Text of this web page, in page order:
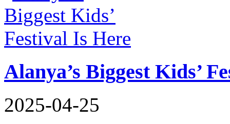
Alanya’s Biggest Kids’
2025-04-25